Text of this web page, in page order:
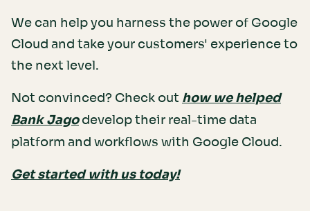
We can help you harness the power of Google
Cloud and take your customers' experience to
the next level.
Not convinced? Check out how we helped
Bank Jagodevelop their real-time data
platform and workflows with Google Cloud.
Get started with us today!